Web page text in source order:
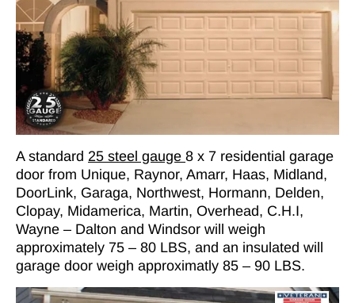
A standard 25 steel gauge 8 x 7 residential garage
door from Unique, Raynor, Amarr, Haas, Midland,
DoorLink, Garaga, Northwest, Hormann, Delden,
Clopay, Midamerica, Martin, Overhead, C.H.I,
Wayne – Dalton and Windsor will weigh
approximately 75 – 80 LBS, and an insulated will
garage door weigh approximatly 85 – 90 LBS.